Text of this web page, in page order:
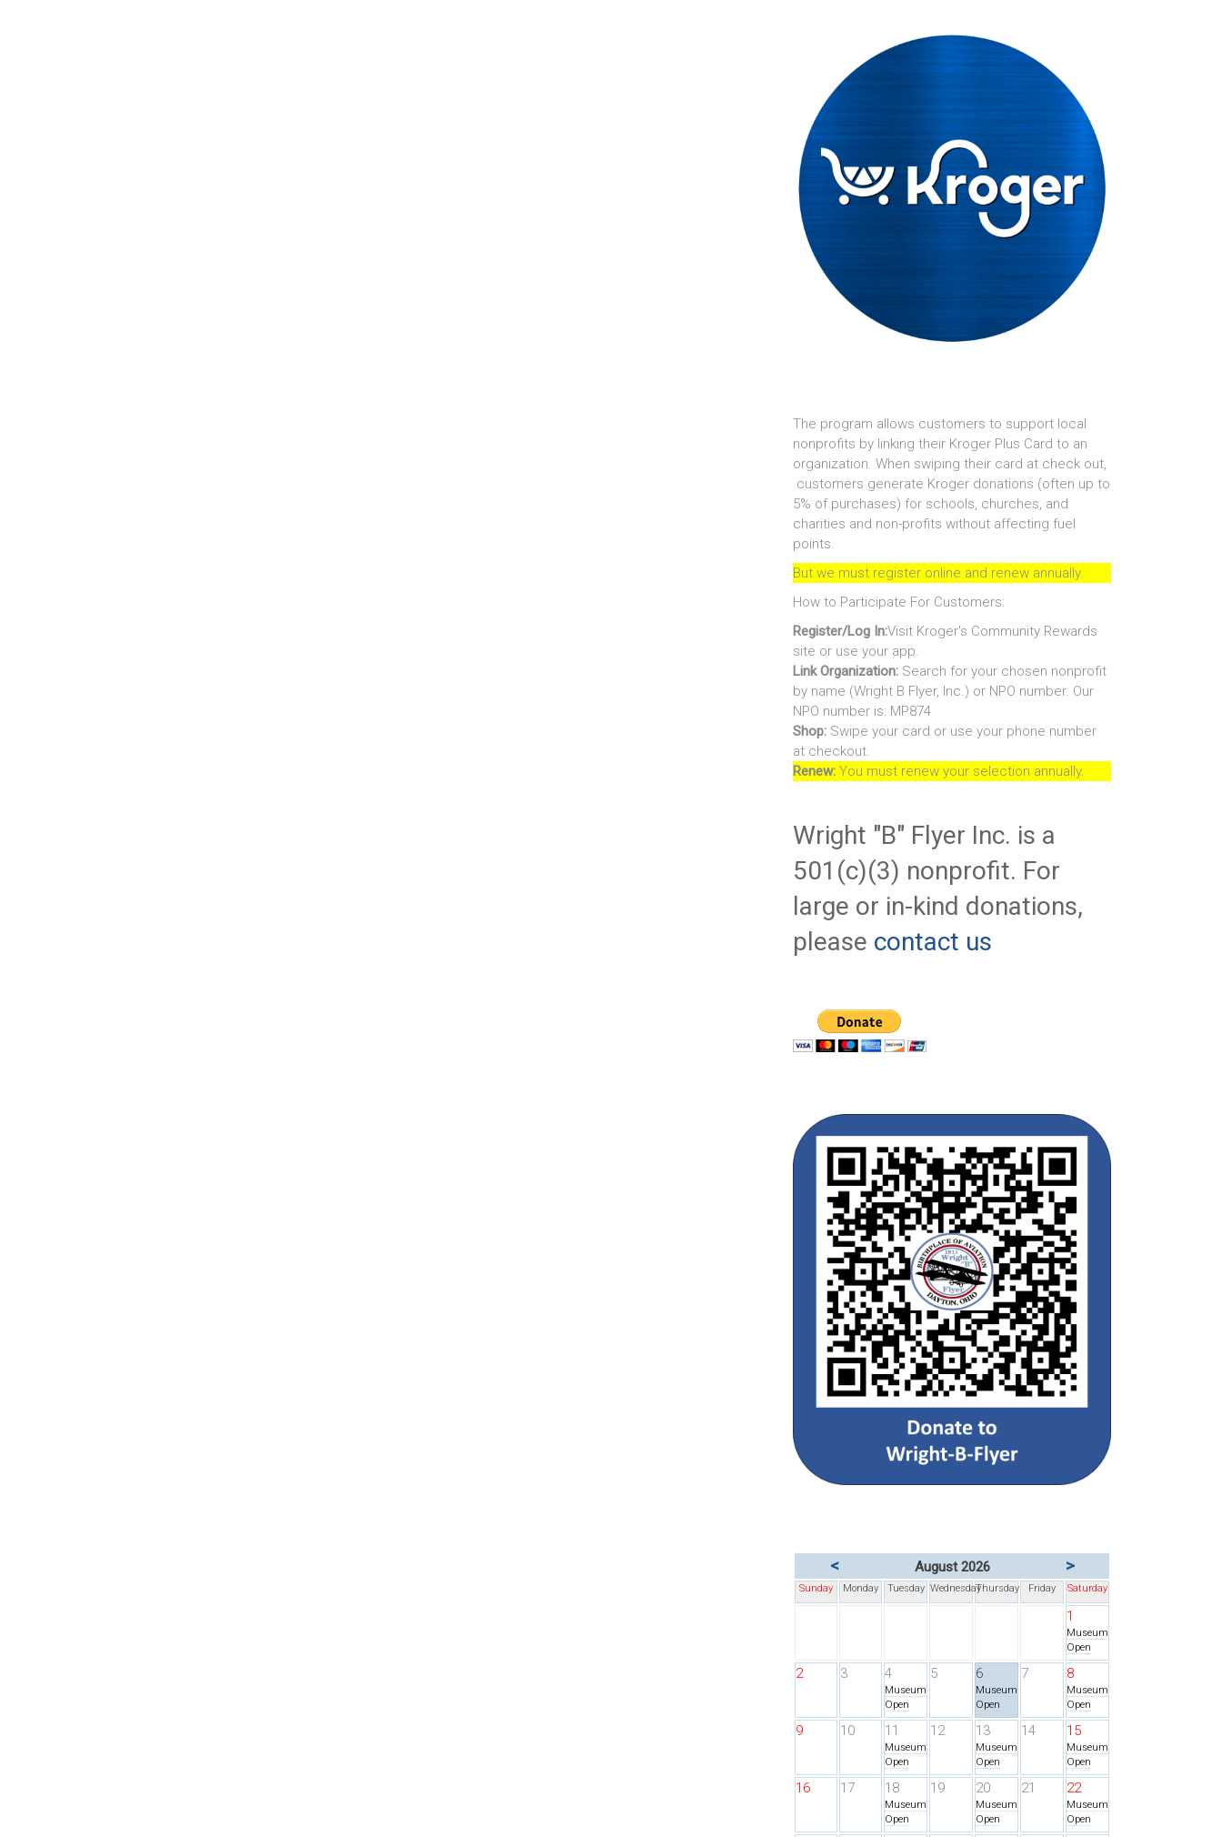
The program allows customers to support local
nonprofits by linking their Kroger Plus Card to an
organization. When swiping their card at check out,
customers generate Kroger donations (often up to
5% of purchases) for schools, churches, and
charities and non-profits without affecting fuel
points.
But we must register online and renew annually.
How to Participate For Customers:
Register/Log In:Visit Kroger's Community Rewards
site or use your app.
Link Organization: Search for your chosen nonprofit
by name (Wright B Flyer, Inc.) or NPO number. Our
NPO number is: MP874
Shop: Swipe your card or use your phone number
at checkout.
Renew: You must renew your selection annually.
Wright "B" Flyer Inc. is a
501(c)(3) nonprofit. For
large or in-kind donations,
please contact us
< August 2026 >
Sunday Monday Tuesday WednesdayThursday Friday Saturday
1
Museum
Open
2 3 4
Museum
Open
5 6
Museum
Open
7 8
Museum
Open
9 10 11
Museum
Open
12 13
Museum
Open
14 15
Museum
Open
16 17 18
Museum
Open
19 20
Museum
Open
21 22
Museum
Open